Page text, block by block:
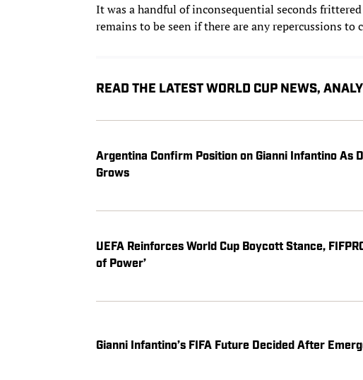
It was a handful of inconsequential seconds
remains to be seen if there are any repercussions to
READ THE LATEST WORLD CUP NEWS,
Argentina Confirm Position on Gianni Infantino As
Grows
UEFA Reinforces World Cup Boycott Stance,
of Power’
Gianni Infantino’s FIFA Future Decided After